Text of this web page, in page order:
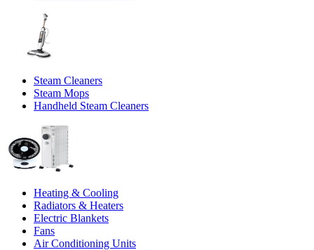
Steam Cleaners
Steam Mops
Handheld Steam Cleaners
Heating & Cooling
Radiators & Heaters
Electric Blankets
Fans
Air Conditioning Units